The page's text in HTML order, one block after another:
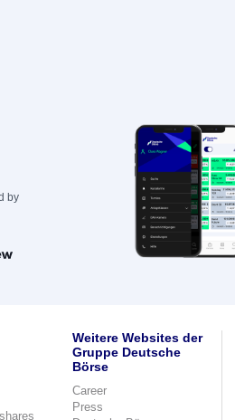
by
Weitere Websites der
Gruppe Deutsche
Börse
Career
Press